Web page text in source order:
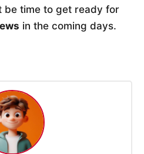
be time to get ready for
in the coming days.